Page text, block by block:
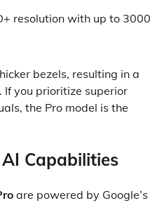
resolution with up to 3000
bezels, resulting in a
you prioritize superior
the Pro model is the
Capabilities
are powered by Google’s